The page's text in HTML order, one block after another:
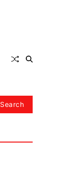
Search